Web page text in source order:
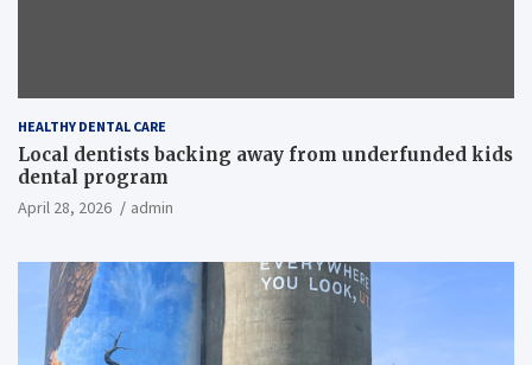
HEALTHY DENTAL CARE
Local dentists backing away from underfunded kids
dental program
April 28, 2026 admin